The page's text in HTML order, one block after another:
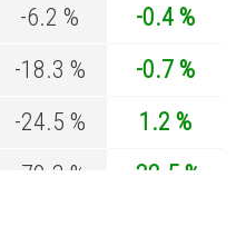
-6.2 %
-0.4 %
-18.3 %
-0.7 %
-24.5 %
1.2 %
-79.3 %
-32.5 %